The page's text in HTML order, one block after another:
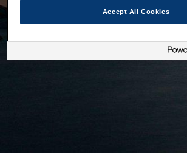
Accept All Cookies